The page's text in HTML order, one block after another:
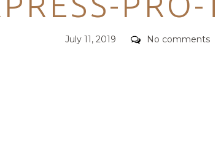
Posted
July 11, 2019 Comments
No comments